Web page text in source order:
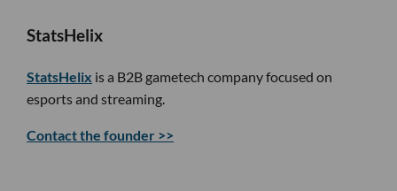
StatsHelix
StatsHelix is a B2B gametech company focused on
esports and streaming.
Contact the founder >>